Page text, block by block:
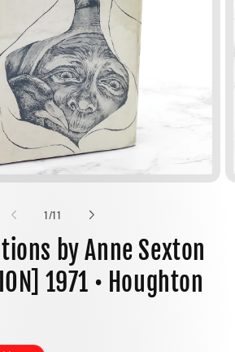
1/of
11
by Anne Sexton
1971 • Houghton